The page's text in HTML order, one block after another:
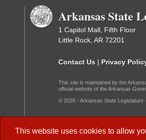
This website uses cookies to allow
Arkansas State
1 Capitol Mall, Fifth Floor
Little Rock, AR 72201
Contact Us | Privacy
This site is maintained by the
official website of the Arkansas
© 2026 - Arkansas State Legislature -